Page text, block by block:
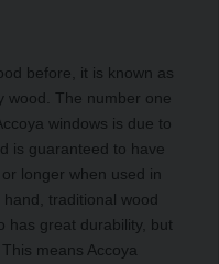
before, it is known as
wood. The number one
windows is due to
is guaranteed to have
longer when used in
traditional wood
has great durability, but
means Accoya